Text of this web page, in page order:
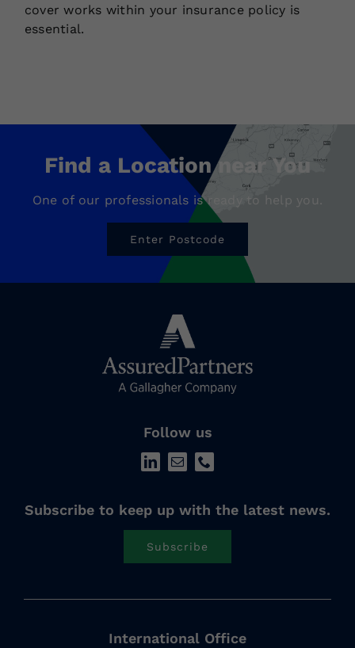
cover works within your insurance policy is
essential.
Find a Location near You
One of our professionals is ready to help you.
Enter Postcode
Follow us
Subscribe to keep up with the latest news.
Subscribe
International Office